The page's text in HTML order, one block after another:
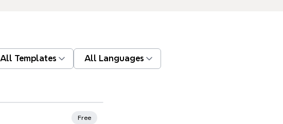
All Templates All Languages
Free